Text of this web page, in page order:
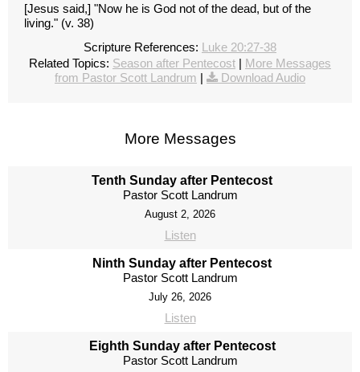
[Jesus said,] "Now he is God not of the dead, but of the
living." (v. 38)
Scripture References: Luke 20:27-38
Related Topics: Season after Pentecost | More Messages
from Pastor Scott Landrum | Download Audio
More Messages
Tenth Sunday after Pentecost
Pastor Scott Landrum
August 2, 2026
Listen
Ninth Sunday after Pentecost
Pastor Scott Landrum
July 26, 2026
Listen
Eighth Sunday after Pentecost
Pastor Scott Landrum